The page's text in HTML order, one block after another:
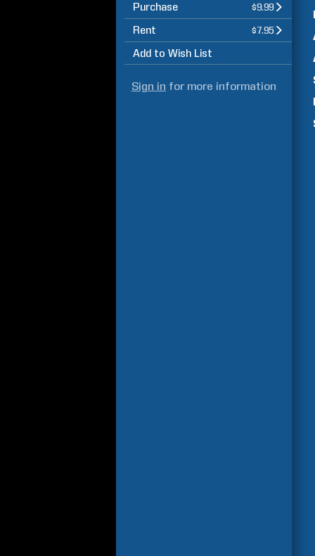
Purchase $9.99
Rent $7.95
Add to Wish List
Sign in for more information